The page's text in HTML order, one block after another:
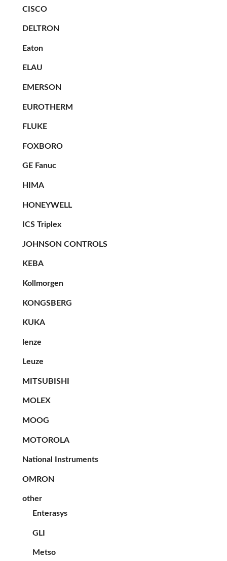
CISCO
DELTRON
Eaton
ELAU
EMERSON
EUROTHERM
FLUKE
FOXBORO
GE Fanuc
HIMA
HONEYWELL
ICS Triplex
JOHNSON CONTROLS
KEBA
Kollmorgen
KONGSBERG
KUKA
lenze
Leuze
MITSUBISHI
MOLEX
MOOG
MOTOROLA
National Instruments
OMRON
other
Enterasys
GLI
Metso